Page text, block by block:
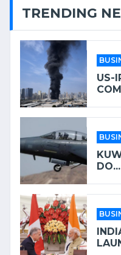
TRENDING
US-
DO...